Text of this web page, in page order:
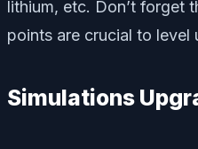
lithium, etc. Don’t forget
points are crucial to level
Simulations